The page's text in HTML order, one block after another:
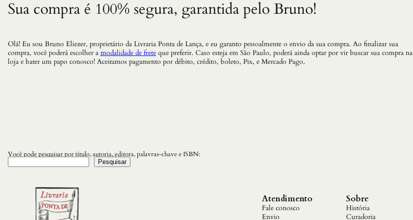
Sua compra é 100% segura, garantida pelo Bruno!
Olá! Eu sou Bruno Eliezer, proprietário da Livraria Ponta de Lança, e eu garanto pessoalmente o envio da sua compra. Ao finalizar sua
compra, você poderá escolher a modalidade de frete que preferir. Caso esteja em São Paulo, poderá ainda optar por vir buscar sua compra na
loja e bater um papo conosco! Aceitamos pagamento por débito, crédito, boleto, Pix, e Mercado Pago.
Você pode pesquisar por título, autoria, editora, palavras-chave e ISBN:
Pesquisar
Atendimento
Fale conosco
Envio
Sobre
História
Curadoria